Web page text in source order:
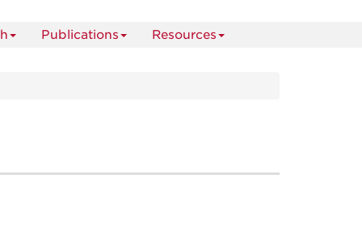
Publications Resources